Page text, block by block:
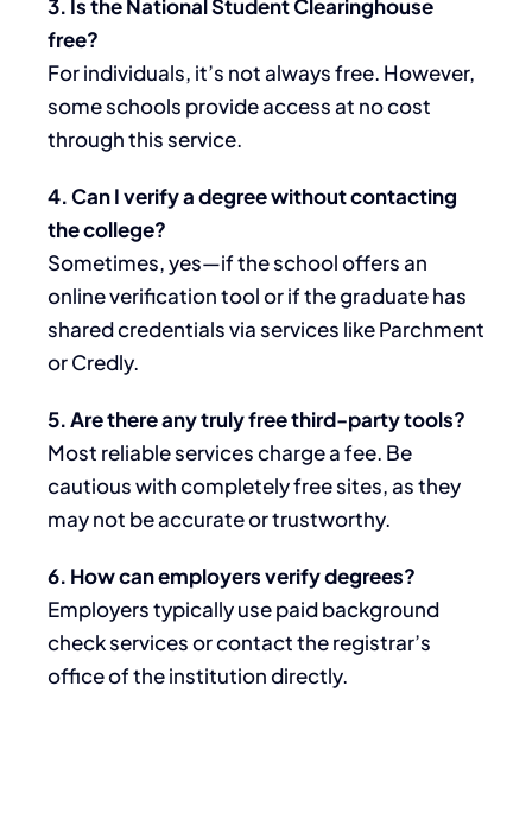
3. Is the National Student Clearinghouse
free?
For individuals, it’s not always free. However,
some schools provide access at no cost
through this service.
4. Can I verify a degree without contacting
the college?
Sometimes, yes—if the school offers an
online verification tool or if the graduate has
shared credentials via services like Parchment
or Credly.
5. Are there any truly free third-party tools?
Most reliable services charge a fee. Be
cautious with completely free sites, as they
may not be accurate or trustworthy.
6. How can employers verify degrees?
Employers typically use paid background
check services or contact the registrar’s
office of the institution directly.